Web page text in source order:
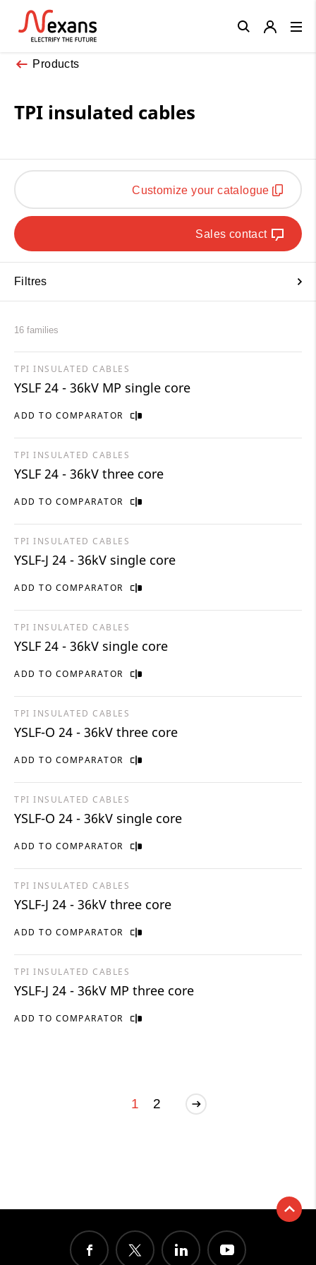
Products
TPI insulated cables
Customize your catalogue
Sales contact
Filtres
16 families
ADD TO COMPARATOR
TPI INSULATED CABLES
YSLF 24 - 36kV MP single core
ADD TO COMPARATOR
TPI INSULATED CABLES
YSLF 24 - 36kV three core
ADD TO COMPARATOR
TPI INSULATED CABLES
YSLF-J 24 - 36kV single core
ADD TO COMPARATOR
TPI INSULATED CABLES
YSLF 24 - 36kV single core
ADD TO COMPARATOR
TPI INSULATED CABLES
YSLF-O 24 - 36kV three core
ADD TO COMPARATOR
TPI INSULATED CABLES
YSLF-O 24 - 36kV single core
ADD TO COMPARATOR
TPI INSULATED CABLES
YSLF-J 24 - 36kV three core
ADD TO COMPARATOR
TPI INSULATED CABLES
YSLF-J 24 - 36kV MP three core
1 2
Close